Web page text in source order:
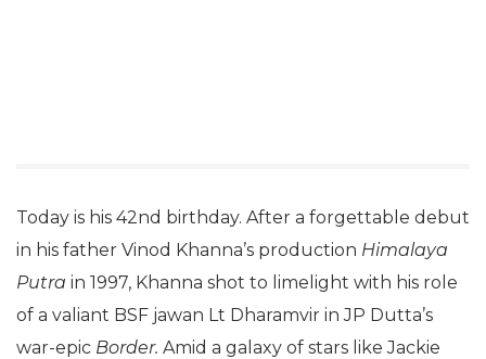
Today is his 42nd birthday. After a forgettable debut
in his father Vinod Khanna’s production Himalaya
Putra in 1997, Khanna shot to limelight with his role
of a valiant BSF jawan Lt Dharamvir in JP Dutta’s
war-epic Border. Amid a galaxy of stars like Jackie